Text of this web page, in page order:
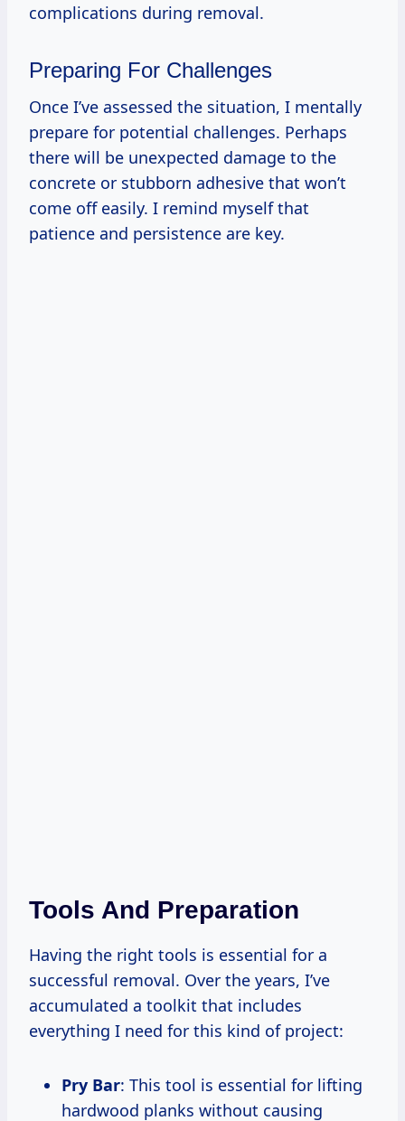
complications during removal.
Preparing For Challenges
Once I’ve assessed the situation, I mentally
prepare for potential challenges. Perhaps
there will be unexpected damage to the
concrete or stubborn adhesive that won’t
come off easily. I remind myself that
patience and persistence are key.
Tools And Preparation
Having the right tools is essential for a
successful removal. Over the years, I’ve
accumulated a toolkit that includes
everything I need for this kind of project:
Pry Bar: This tool is essential for lifting
hardwood planks without causing